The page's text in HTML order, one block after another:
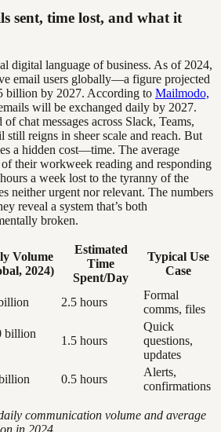
sent, time lost, and what it
digital language of business. As of 2024,
email users globally—a figure projected
billion by 2027. According to Mailmodo,
will be exchanged daily by 2027.
chat messages across Slack, Teams,
still reigns in sheer scale and reach. But
a hidden cost—time. The average
their workweek reading and responding
a week lost to the tyranny of the
neither urgent nor relevant. The numbers
reveal a system that’s both
broken.
Volume
2024)
Estimated
Time
Spent/Day
Typical Use
Case
2.5 hours
Formal
comms, files
billion
1.5 hours
Quick
questions,
updates
0.5 hours
Alerts,
confirmations
communication volume and average